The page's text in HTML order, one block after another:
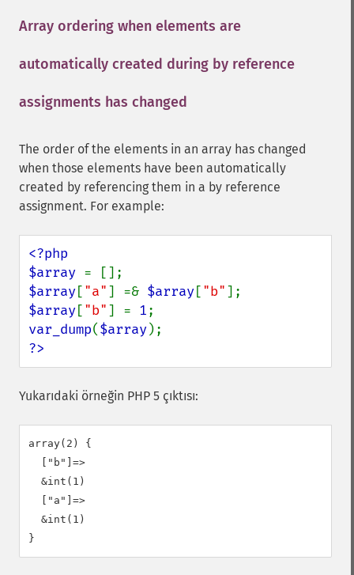
Array ordering when elements are
automatically created during by reference
assignments has changed
The order of the elements in an array has changed
when those elements have been automatically
created by referencing them in a by reference
assignment. For example:
<?php
$array
$array["a"] =& $array["b"
$array["b"] = 1
var_dump($array
?>
Yukarıdaki örneğin PHP 5 çıktısı:
array(2) {
  ["b"]=>
  &int(1)
  ["a"]=>
  &int(1)